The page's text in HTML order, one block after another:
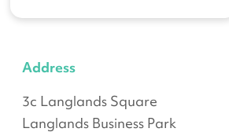
Address
3c Langlands Square
Langlands Business Park